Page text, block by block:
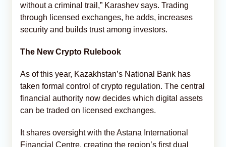
without a criminal trail,” Karashev says. Trading
through licensed exchanges, he adds, increases
security and builds trust among investors.
The New Crypto Rulebook
As of this year, Kazakhstan’s National Bank has
taken formal control of crypto regulation. The central
financial authority now decides which digital assets
can be traded on licensed exchanges.
It shares oversight with the Astana International
Financial Centre, creating the region’s first dual